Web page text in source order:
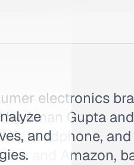
and
electronics
Aman Gupta
headphone,
and Amazon,